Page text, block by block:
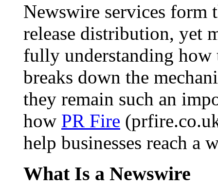
Newswire services form
release distribution, yet
fully understanding how
breaks down the
they remain such an
how PR Fire
help businesses reach a
What Is a Newswire